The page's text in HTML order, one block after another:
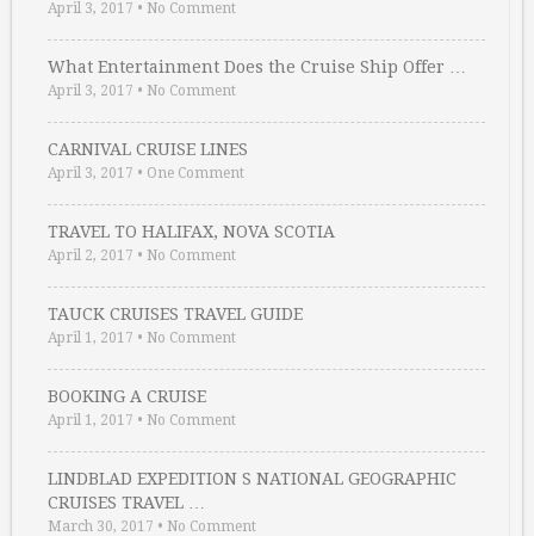
April 3, 2017 • No Comment
What Entertainment Does the Cruise Ship Offer …
April 3, 2017 • No Comment
CARNIVAL CRUISE LINES
April 3, 2017 • One Comment
TRAVEL TO HALIFAX, NOVA SCOTIA
April 2, 2017 • No Comment
TAUCK CRUISES TRAVEL GUIDE
April 1, 2017 • No Comment
BOOKING A CRUISE
April 1, 2017 • No Comment
LINDBLAD EXPEDITION S NATIONAL GEOGRAPHIC
CRUISES TRAVEL …
March 30, 2017 • No Comment